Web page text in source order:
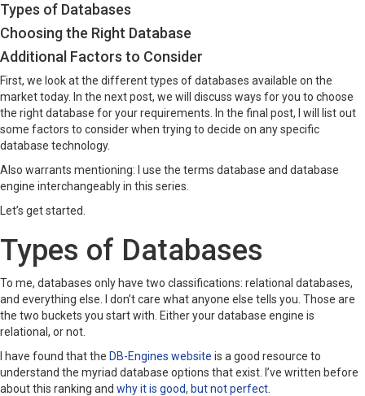
Types of Databases
Choosing the Right Database
Additional Factors to Consider
First, we look at the different types of databases available on the
market today. In the next post, we will discuss ways for you to choose
the right database for your requirements. In the final post, I will list out
some factors to consider when trying to decide on any specific
database technology.
Also warrants mentioning: I use the terms database and database
engine interchangeably in this series.
Let’s get started.
Types of Databases
To me, databases only have two classifications: relational databases,
and everything else. I don’t care what anyone else tells you. Those are
the two buckets you start with. Either your database engine is
relational, or not.
I have found that the DB-Engines website is a good resource to
understand the myriad database options that exist. I’ve written before
about this ranking and why it is good, but not perfect